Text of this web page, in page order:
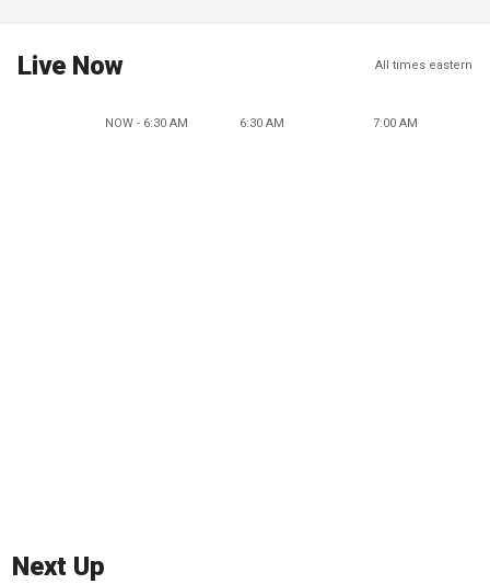
Live Now All times eastern
NOW - 6:30 AM 6:30 AM 7:00 AM
Next Up